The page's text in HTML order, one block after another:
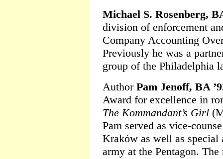
Michael S. Rosenberg,
division of enforcement
Company Accounting
Previously he was a
group of the Philadelphia
Author Pam Jenoff, BA
Award for excellence in
The Kommandant’s Girl
Pam served as vice-
Kraków as well as special
army at the Pentagon.